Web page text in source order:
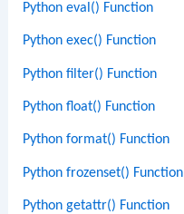
Python eval() Function
Python exec() Function
Python filter() Function
Python float() Function
Python format() Function
Python frozenset() Function
Python getattr() Function